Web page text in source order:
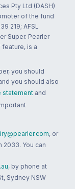
Pty Ltd (DASH)
of the fund
219; AFSL
Super. Pearler
feature, is a
you should
you should also
statement and
, or
2033. You can
, by phone at
Sydney NSW